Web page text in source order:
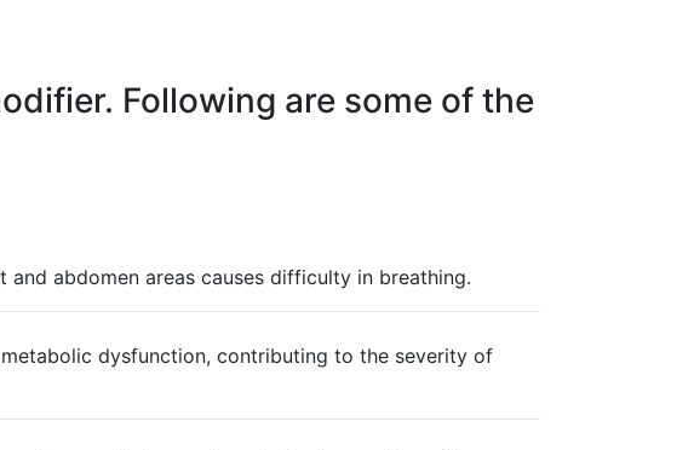
Following are some of the
abdomen areas causes difficulty in breathing.
dysfunction, contributing to the severity of